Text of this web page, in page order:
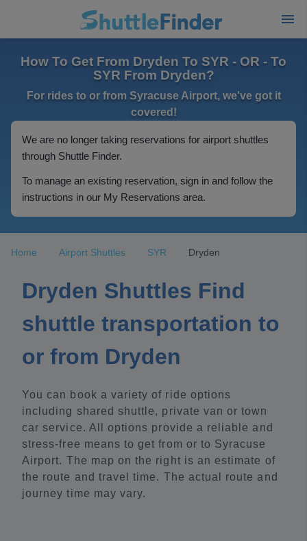
How To Get From Dryden To SYR - OR - To
SYR From Dryden?
For rides to or from Syracuse Airport, we've got it
covered!
We are no longer taking reservations for airport shuttles
through Shuttle Finder.
To manage an existing reservation, sign in and follow the
instructions in our My Reservations area.
Home Airport Shuttles SYR Dryden
Dryden Shuttles Find
shuttle transportation to
or from Dryden
You can book a variety of ride options
including shared shuttle, private van or town
car service. All options provide a reliable and
stress-free means to get from or to Syracuse
Airport. The map on the right is an estimate of
the route and travel time. The actual route and
journey time may vary.